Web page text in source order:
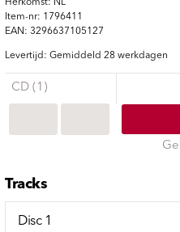
Herkomst: NL
Item-nr: 1796411
EAN: 3296637105127
Levertijd: Gemiddeld 28 werkdagen
CD (1)
Tracks
Disc 1